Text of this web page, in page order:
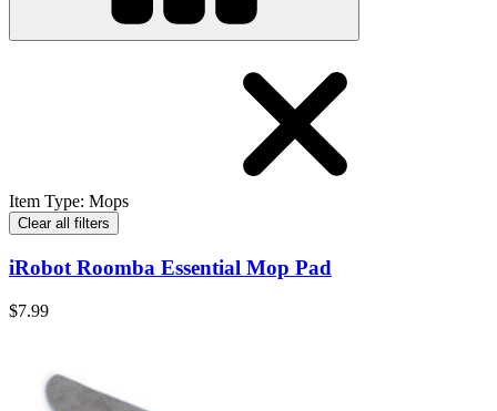
Item Type: Mops
Clear all filters
iRobot Roomba Essential Mop Pad
$7.99